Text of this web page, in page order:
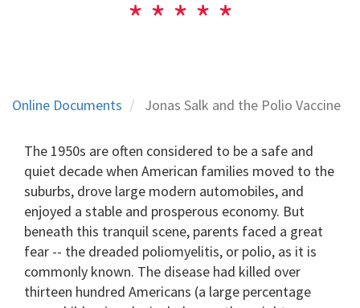
Online Documents Jonas Salk and the Polio Vaccine
The 1950s are often considered to be a safe and
quiet decade when American families moved to the
suburbs, drove large modern automobiles, and
enjoyed a stable and prosperous economy. But
beneath this tranquil scene, parents faced a great
fear -- the dreaded poliomyelitis, or polio, as it is
commonly known. The disease had killed over
thirteen hundred Americans (a large percentage